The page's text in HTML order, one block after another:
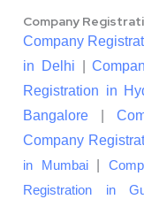
Company
Company
in Delhi |
Registration in
Bangalore |
Company
in Mumbai|
Registration in